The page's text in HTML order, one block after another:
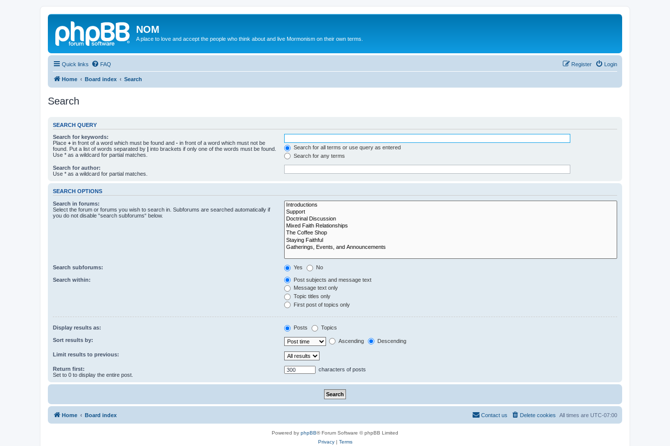
NOM
A place to love and accept the people who think about and live Mormonism on their own terms.
Quick links FAQ Login
Register
Home Board index Search
Search
SEARCH QUERY
Search for keywords:
Place + in front of a word which must be found and - in front of a word which must not be
found. Put a list of words separated by | into brackets if only one of the words must be found.
Use * as a wildcard for partial matches.
Search for all terms or use query as entered
Search for any terms
Search for author:
Use * as a wildcard for partial matches.
SEARCH OPTIONS
Search in forums:
Select the forum or forums you wish to search in. Subforums are searched automatically if
you do not disable “search subforums“ below.
Search subforums: Yes No
Search within:
Post subjects and message text
Message text only
Topic titles only
First post of topics only
Display results as: Posts Topics
Sort results by: Ascending Descending
Limit results to previous:
Return first:
Set to 0 to display the entire post.
characters of posts
Home Board index All times are UTC-07:00
Delete cookies
Contact us
Powered by phpBB® Forum Software © phpBB Limited
Privacy| Terms